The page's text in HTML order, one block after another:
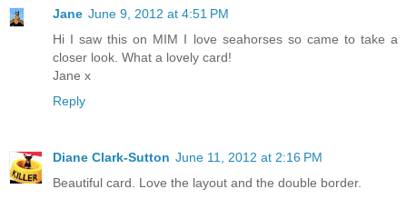
Jane June 9, 2012 at 4:51 PM
Hi I saw this on MIM I love seahorses so came to take a
closer look. What a lovely card!
Jane x
Reply
Diane Clark-Sutton June 11, 2012 at 2:16 PM
Beautiful card. Love the layout and the double border.